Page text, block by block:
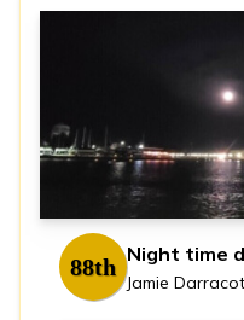
88th Night time
Jamie